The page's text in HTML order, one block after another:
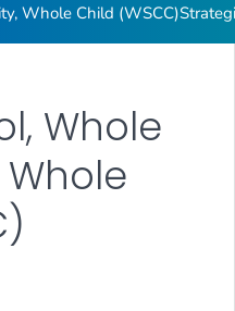
Whole Child (WSCC)
Whole